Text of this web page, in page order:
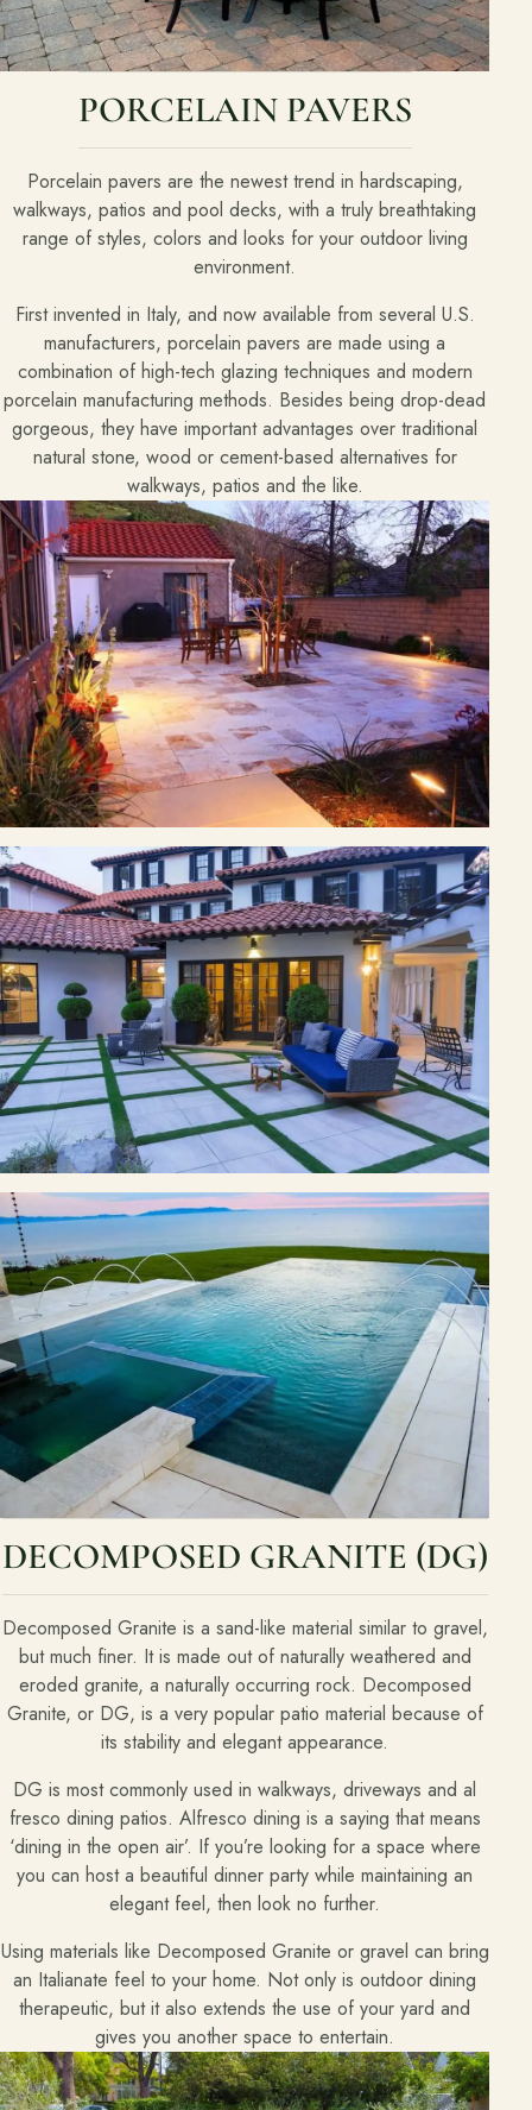
PORCELAIN PAVERS
Porcelain pavers are the newest trend in hardscaping,
walkways, patios and pool decks, with a truly breathtaking
range of styles, colors and looks for your outdoor living
environment.
First invented in Italy, and now available from several U.S.
manufacturers, porcelain pavers are made using a
combination of high-tech glazing techniques and modern
porcelain manufacturing methods. Besides being drop-dead
gorgeous, they have important advantages over traditional
natural stone, wood or cement-based alternatives for
walkways, patios and the like.
DECOMPOSED GRANITE (DG)
Decomposed Granite is a sand-like material similar to gravel,
but much finer. It is made out of naturally weathered and
eroded granite, a naturally occurring rock. Decomposed
Granite, or DG, is a very popular patio material because of
its stability and elegant appearance.
DG is most commonly used in walkways, driveways and al
fresco dining patios. Alfresco dining is a saying that means
‘dining in the open air’. If you’re looking for a space where
you can host a beautiful dinner party while maintaining an
elegant feel, then look no further.
Using materials like Decomposed Granite or gravel can bring
an Italianate feel to your home. Not only is outdoor dining
therapeutic, but it also extends the use of your yard and
gives you another space to entertain.